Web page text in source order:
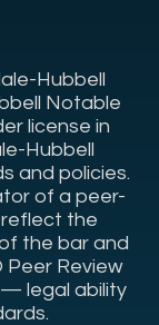
Hubbell
Notable
license in
Hubbell
and policies.
of a peer-
reflect the
the bar and
Peer Review
legal ability